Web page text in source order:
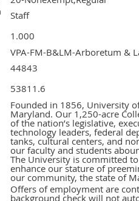
Staff
1.000
VPA-FM-B&LM-Arboretum &
44843
53811.6
Founded in 1856, University
Maryland. Our 1,250-acre
of the nation’s legislative,
technology leaders, federal
tanks, cultural centers, and
our faculty and students
The University is committed
enhance our stature of
our community, the state of
Offers of employment are
background check will not